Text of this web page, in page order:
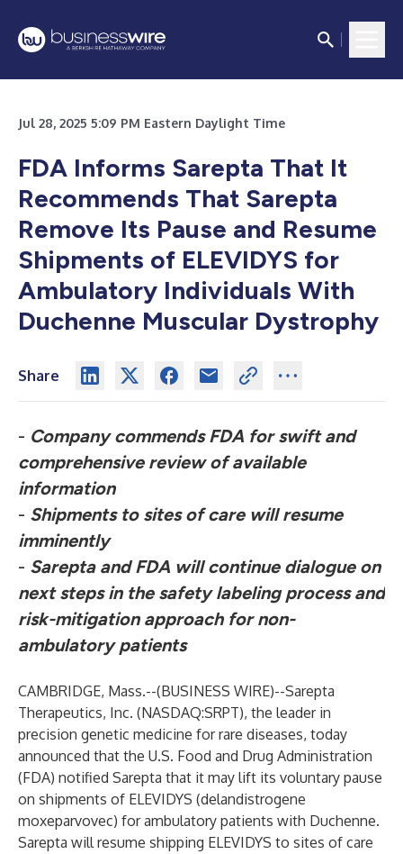
Jul 28, 2025 5:09 PM Eastern Daylight Time
FDA Informs Sarepta That It
Recommends That Sarepta
Remove Its Pause and Resume
Shipments of ELEVIDYS for
Ambulatory Individuals With
Duchenne Muscular Dystrophy
Share
- Company commends FDA for swift and
comprehensive review of available
information
- Shipments to sites of care will resume
imminently
- Sarepta and FDA will continue dialogue on
next steps in the safety labeling process and
risk-mitigation approach for non-
ambulatory patients
CAMBRIDGE, Mass.--(BUSINESS WIRE)--Sarepta
Therapeutics, Inc. (NASDAQ:SRPT), the leader in
precision genetic medicine for rare diseases, today
announced that the U.S. Food and Drug Administration
(FDA) notified Sarepta that it may lift its voluntary pause
on shipments of ELEVIDYS (delandistrogene
moxeparvovec) for ambulatory patients with Duchenne.
Sarepta will resume shipping ELEVIDYS to sites of care